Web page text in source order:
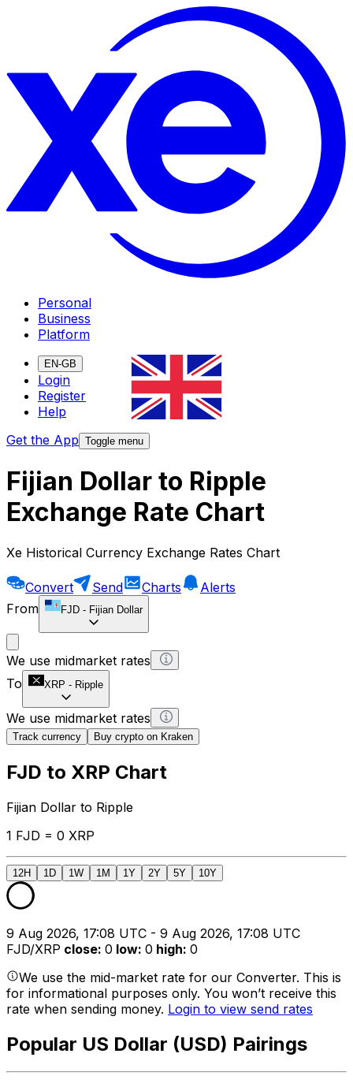
Personal
Business
Platform
EN-GB
Login
Register
Help
Get the App Toggle menu
Fijian Dollar to Ripple
Exchange Rate Chart
Xe Historical Currency Exchange Rates Chart
Convert Send Charts
Alerts
From
FJD - Fijian Dollar
We use midmarket rates
To
XRP - Ripple
We use midmarket rates
Track currency Buy crypto on Kraken
FJD to XRP Chart
Fijian Dollar to Ripple
1 FJD = 0 XRP
12H 1D 1W 1M 1Y 2Y 5Y 10Y
9 Aug 2026, 17:08 UTC - 9 Aug 2026, 17:08 UTC
FJD/XRP close: 0 low: 0 high: 0
We use the mid-market rate for our Converter. This is
for informational purposes only. You won’t receive this
rate when sending money. Login to view send rates
Popular US Dollar (USD) Pairings